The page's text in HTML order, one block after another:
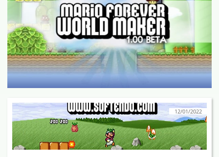
12/01/2022